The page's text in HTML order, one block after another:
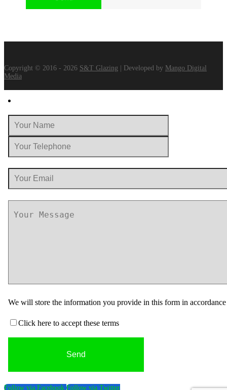
Copyright © 2016 - 2026 S&T Glazing | Developed by Mango Digital
Media
We will store the information you provide in this form in
Click here to accept these terms
Follow via Facebook Follow via Twitter